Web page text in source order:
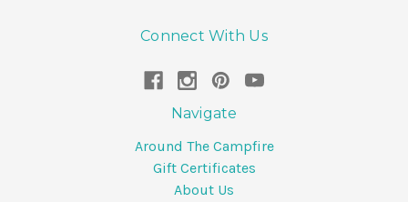
Connect With Us
Navigate
Around The Campfire
Gift Certificates
About Us